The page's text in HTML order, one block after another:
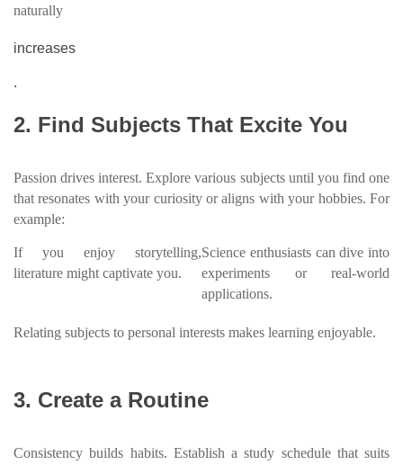
naturally
increases
.
2. Find Subjects That Excite You
Passion drives interest. Explore various subjects until you find one
that resonates with your curiosity or aligns with your hobbies. For
example:
If you enjoy storytelling,
literature might captivate you.
Science enthusiasts can dive into
experiments or real-world
applications.
Relating subjects to personal interests makes learning enjoyable.
3. Create a Routine
Consistency builds habits. Establish a study schedule that suits